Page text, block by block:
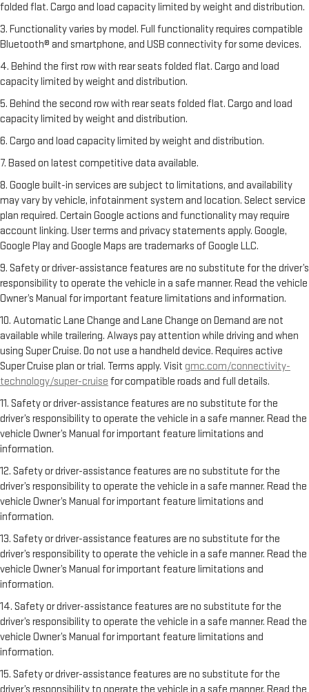
folded flat. Cargo and load capacity limited by weight and distribution.
3. Functionality varies by model. Full functionality requires compatible
Bluetooth® and smartphone, and USB connectivity for some devices.
4. Behind the first row with rear seats folded flat. Cargo and load
capacity limited by weight and distribution.
5. Behind the second row with rear seats folded flat. Cargo and load
capacity limited by weight and distribution.
6. Cargo and load capacity limited by weight and distribution.
7. Based on latest competitive data available.
8. Google built-in services are subject to limitations, and availability
may vary by vehicle, infotainment system and location. Select service
plan required. Certain Google actions and functionality may require
account linking. User terms and privacy statements apply. Google,
Google Play and Google Maps are trademarks of Google LLC.
9. Safety or driver-assistance features are no substitute for the driver’s
responsibility to operate the vehicle in a safe manner. Read the vehicle
Owner’s Manual for important feature limitations and information.
10. Automatic Lane Change and Lane Change on Demand are not
available while trailering. Always pay attention while driving and when
using Super Cruise. Do not use a handheld device. Requires active
Super Cruise plan or trial. Terms apply. Visit gmc.com/connectivity-
technology/super-cruise for compatible roads and full details.
11. Safety or driver-assistance features are no substitute for the
driver’s responsibility to operate the vehicle in a safe manner. Read the
vehicle Owner’s Manual for important feature limitations and
information.
12. Safety or driver-assistance features are no substitute for the
driver’s responsibility to operate the vehicle in a safe manner. Read the
vehicle Owner’s Manual for important feature limitations and
information.
13. Safety or driver-assistance features are no substitute for the
driver’s responsibility to operate the vehicle in a safe manner. Read the
vehicle Owner’s Manual for important feature limitations and
information.
14. Safety or driver-assistance features are no substitute for the
driver’s responsibility to operate the vehicle in a safe manner. Read the
vehicle Owner’s Manual for important feature limitations and
information.
15. Safety or driver-assistance features are no substitute for the